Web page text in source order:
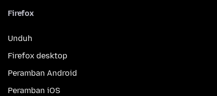
Firefox
Unduh
Firefox desktop
Peramban Android
Peramban iOS